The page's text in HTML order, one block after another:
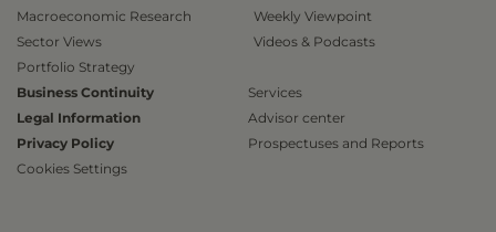
Macroeconomic Research
Sector Views
Portfolio Strategy
Weekly Viewpoint
Videos & Podcasts
Business Continuity
Legal Information
Privacy Policy
Cookies Settings
Services
Advisor center
Prospectuses and Reports